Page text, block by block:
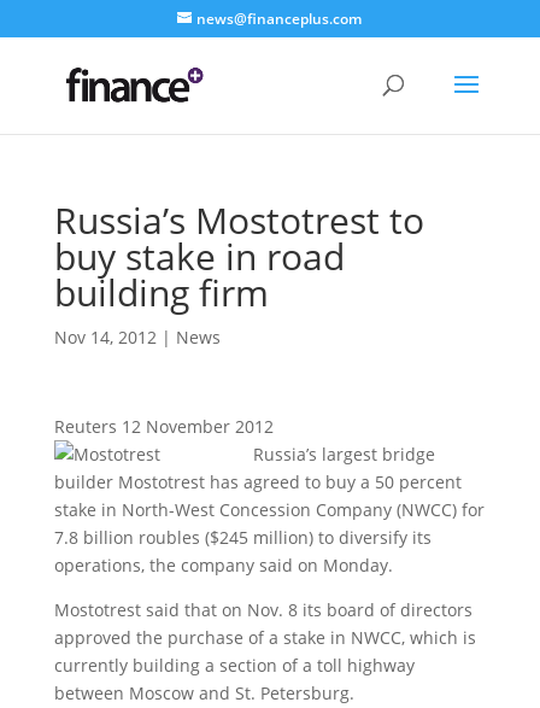
news@financeplus.com
Russia’s Mostotrest to
buy stake in road
building firm
Nov 14, 2012| News
Reuters 12 November 2012
Russia’s largest bridge
builder Mostotrest has agreed to buy a 50 percent
stake in North-West Concession Company (NWCC) for
7.8 billion roubles ($245 million) to diversify its
operations, the company said on Monday.
Mostotrest said that on Nov. 8 its board of directors
approved the purchase of a stake in NWCC, which is
currently building a section of a toll highway
between Moscow and St. Petersburg.